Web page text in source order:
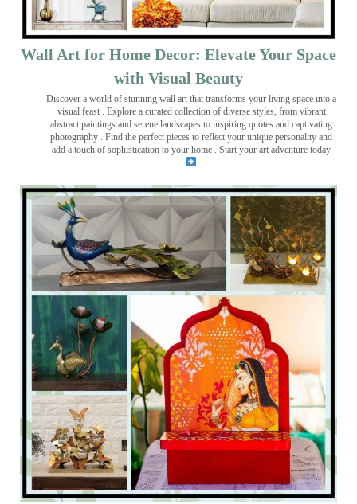
Wall Art for Home Decor: Elevate Your Space
with Visual Beauty
Discover a world of stunning wall art that transforms your living space into a
visual feast . Explore a curated collection of diverse styles, from vibrant
abstract paintings and serene landscapes to inspiring quotes and captivating
photography . Find the perfect pieces to reflect your unique personality and
add a touch of sophistication to your home . Start your art adventure today